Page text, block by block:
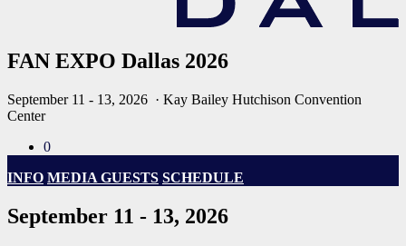
FAN EXPO Dallas 2026
September 11 - 13, 2026 · Kay Bailey Hutchison Convention
Center
0
INFO MEDIA GUESTS SCHEDULE
September 11 - 13, 2026